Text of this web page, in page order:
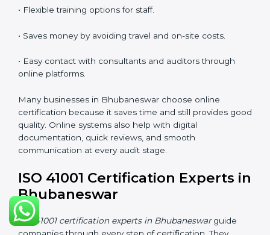
Workshops and Seminars:Simple learning sessions
confident and makes it easier for companies to stay
compliant. It also improves understanding of safety,
resources.
ISO 41001 Certification Online
in Bhubaneswar
Companies can now completeISO 41001 certification
online in Bhubaneswar
. The online method is fast,
simple, and cost-effective. With digital tools,
companies can join audits, training, and meetings
without traveling. This makes certification easier for all